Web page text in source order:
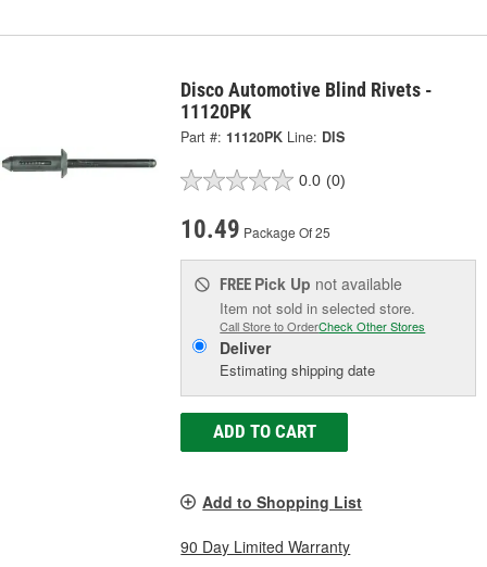
Disco Automotive Blind Rivets -
11120PK
Part #: 11120PK Line: DIS
0.0 (0)
10.49 Package Of 25
FREE Pick Up not available
Item not sold in selected store.
Call Store to OrderCheck Other Stores
Deliver
Estimating shipping date
ADD TO CART
Add to Shopping List
90 Day Limited Warranty